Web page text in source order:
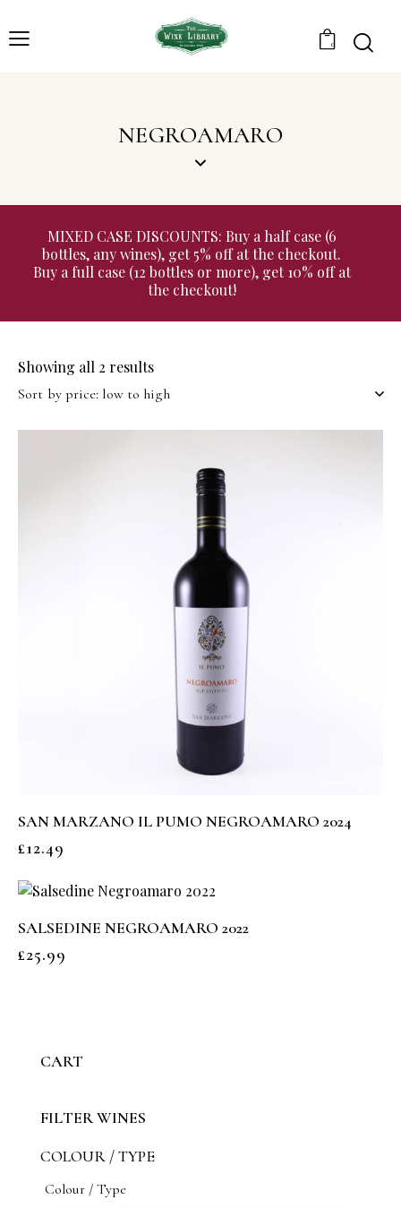
0
NEGROAMARO
MIXED CASE DISCOUNTS: Buy a half case (6
bottles, any wines), get 5% off at the checkout.
Buy a full case (12 bottles or more), get 10% off at
the checkout!
Showing all 2 results
SAN MARZANO IL PUMO NEGROAMARO 2024
£12.49
SALSEDINE NEGROAMARO 2022
£25.99
CART
FILTER WINES
COLOUR / TYPE